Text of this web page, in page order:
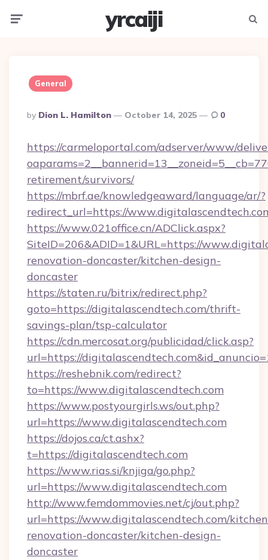
yrcaiji
General
Posted
By
By Dion L. Hamilton October 14, 2025 0
https://carmeloportal.com/adserver/www/
retirement/survivors/
https://mbrf.ae/knowledgeaward/language/ar/?
redirect_url=https://
https://www.021office.cn/ADClick.aspx?
SiteID=206&ADID=1&URL=https://
renovation-doncaster/kitchen-design-
doncaster
https://staten.ru/bitrix/redirect.php?
goto=https://digitalascendtech.com/thrift-
savings-plan/tsp-calculator
https://cdn.mercosat.org/publicidad/click.asp?
url=https://
https://reshebnik.com/redirect?
to=https://www.digitalascendtech.com
https://www.postyourgirls.ws/out.php?
url=https://www.digitalascendtech.com
https://dojos.ca/ct.ashx?
t=https://digitalascendtech.com
https://www.rias.si/knjiga/go.php?
url=https://www.digitalascendtech.com
http://www.femdommovies.net/cj/out.php?
url=https://www.digitalascendtech.com/
renovation-doncaster/kitchen-design-
doncaster